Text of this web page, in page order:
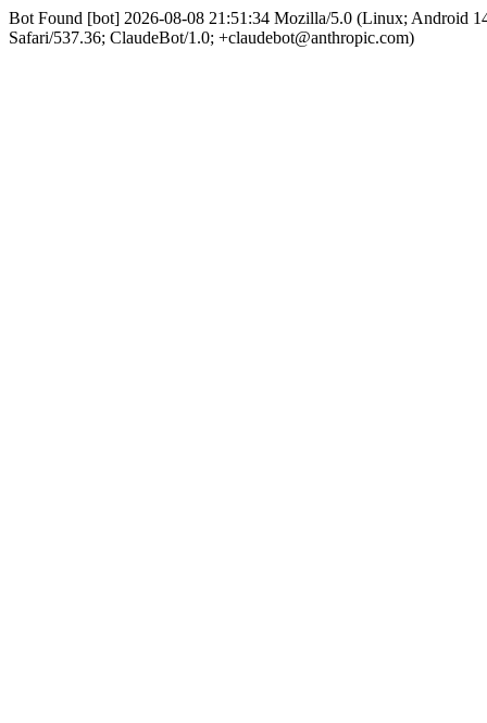
Bot Found [bot] 2026-08-08 21:51:34 Mozilla/5.0 (Linux; Android
Safari/537.36; ClaudeBot/1.0; +claudebot@anthropic.com)